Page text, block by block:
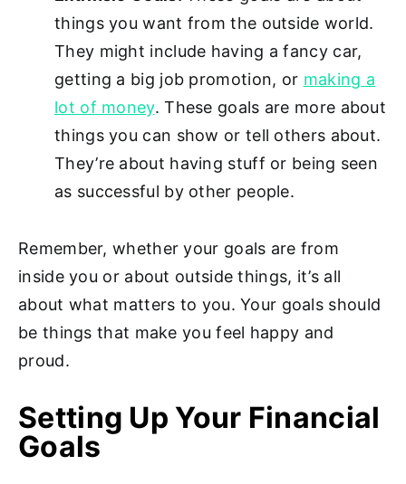
things you want from the outside world.
They might include having a fancy car,
getting a big job promotion, or making a
lot of money. These goals are more about
things you can show or tell others about.
They’re about having stuff or being seen
as successful by other people.
Remember, whether your goals are from
inside you or about outside things, it’s all
about what matters to you. Your goals should
be things that make you feel happy and
proud.
Setting Up Your Financial
Goals